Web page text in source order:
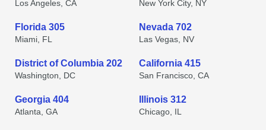
Los Angeles, CA New York City, NY
Florida 305
Miami, FL
Nevada 702
Las Vegas, NV
District of Columbia 202
Washington, DC
California 415
San Francisco, CA
Georgia 404
Atlanta, GA
Illinois 312
Chicago, IL